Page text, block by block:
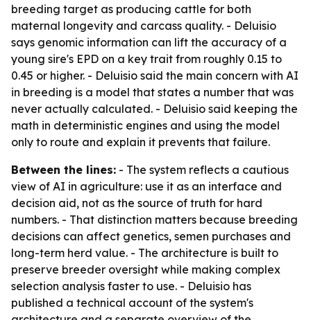
breeding target as producing cattle for both
maternal longevity and carcass quality. - Deluisio
says genomic information can lift the accuracy of a
young sire's EPD on a key trait from roughly 0.15 to
0.45 or higher. - Deluisio said the main concern with AI
in breeding is a model that states a number that was
never actually calculated. - Deluisio said keeping the
math in deterministic engines and using the model
only to route and explain it prevents that failure.
Between the lines: - The system reflects a cautious
view of AI in agriculture: use it as an interface and
decision aid, not as the source of truth for hard
numbers. - That distinction matters because breeding
decisions can affect genetics, semen purchases and
long-term herd value. - The architecture is built to
preserve breeder oversight while making complex
selection analysis faster to use. - Deluisio has
published a technical account of the system's